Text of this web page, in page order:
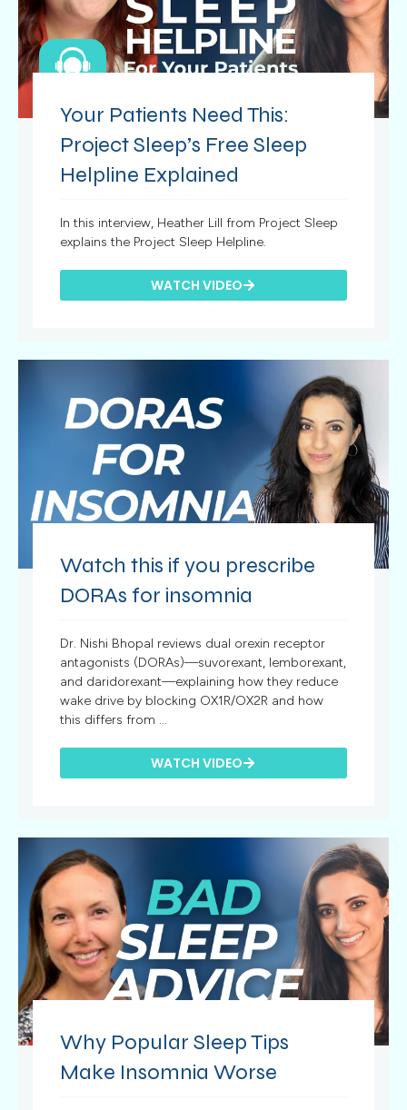
Your Patients Need This:
Project Sleep’s Free Sleep
Helpline Explained
In this interview, Heather Lill from Project Sleep
explains the Project Sleep Helpline.
WATCH VIDEO
Watch this if you prescribe
DORAs for insomnia
Dr. Nishi Bhopal reviews dual orexin receptor
antagonists (DORAs)—suvorexant, lemborexant,
and daridorexant—explaining how they reduce
wake drive by blocking OX1R/OX2R and how
this differs from ...
WATCH VIDEO
Why Popular Sleep Tips
Make Insomnia Worse